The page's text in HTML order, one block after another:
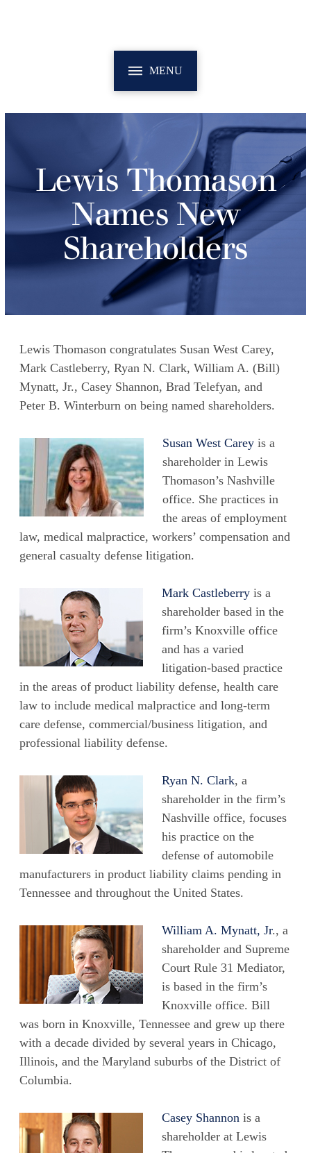
MENU
Lewis Thomason
Names New
Shareholders
Lewis Thomason congratulates Susan West Carey,
Mark Castleberry, Ryan N. Clark, William A. (Bill)
Mynatt, Jr., Casey Shannon, Brad Telefyan, and
Peter B. Winterburn on being named shareholders.
Susan West Carey is a
shareholder in Lewis
Thomason’s Nashville
office. She practices in
the areas of employment
law, medical malpractice, workers’ compensation and
general casualty defense litigation.
Mark Castleberry is a
shareholder based in the
firm’s Knoxville office
and has a varied
litigation-based practice
in the areas of product liability defense, health care
law to include medical malpractice and long-term
care defense, commercial/business litigation, and
professional liability defense.
Ryan N. Clark, a
shareholder in the firm’s
Nashville office, focuses
his practice on the
defense of automobile
manufacturers in product liability claims pending in
Tennessee and throughout the United States.
William A. Mynatt, Jr., a
shareholder and Supreme
Court Rule 31 Mediator,
is based in the firm’s
Knoxville office. Bill
was born in Knoxville, Tennessee and grew up there
with a decade divided by several years in Chicago,
Illinois, and the Maryland suburbs of the District of
Columbia.
Casey Shannon is a
shareholder at Lewis